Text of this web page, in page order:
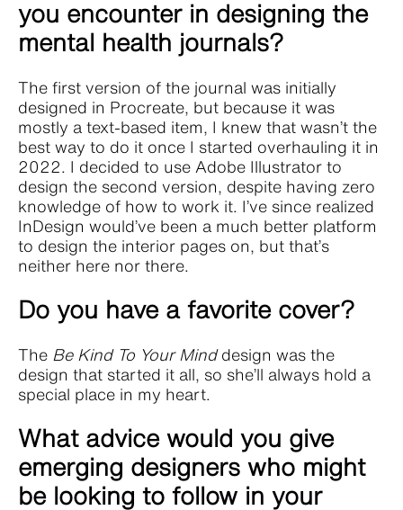
you encounter in designing the
mental health journals?
The first version of the journal was initially
designed in Procreate, but because it was
mostly a text-based item, I knew that wasn’t the
best way to do it once I started overhauling it in
2022. I decided to use Adobe Illustrator to
design the second version, despite having zero
knowledge of how to work it. I’ve since realized
InDesign would’ve been a much better platform
to design the interior pages on, but that’s
neither here nor there.
Do you have a favorite cover?
The Be Kind To Your Minddesign was the
design that started it all, so she’ll always hold a
special place in my heart.
What advice would you give
emerging designers who might
be looking to follow in your